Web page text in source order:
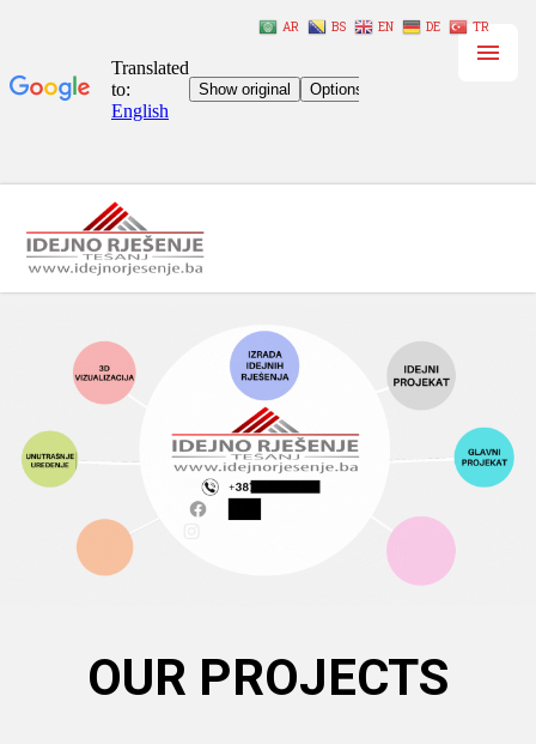
OUR PROJECTS
AR BS EN DE TR